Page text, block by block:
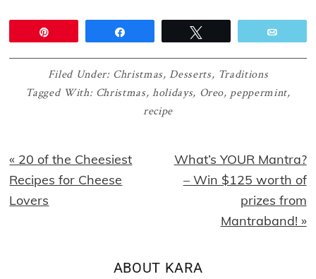
Filed Under: Christmas,Desserts, Traditions
Tagged With: Christmas, holidays, Oreo, peppermint,
recipe
Previous
Post:
« 20 of the Cheesiest
Recipes for Cheese
Lovers
Next
Post:
What’s YOUR Mantra?
– Win $125 worth of
prizes from
Mantraband! »
ABOUT KARA